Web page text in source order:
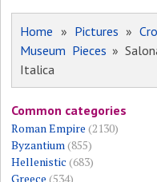
Home » Pictures »
Museum Pieces »
Italica
Common categories
Roman Empire (2130)
Byzantium (855)
Hellenistic (683)
Greece (534)